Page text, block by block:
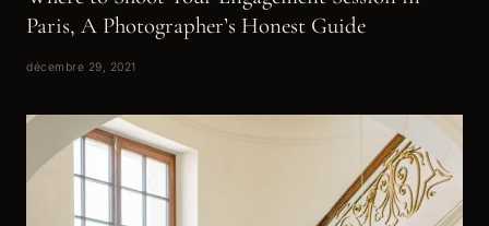
Paris, A Photographer’s Honest Guide
décembre 29, 2021